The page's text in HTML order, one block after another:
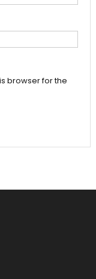
browser for the